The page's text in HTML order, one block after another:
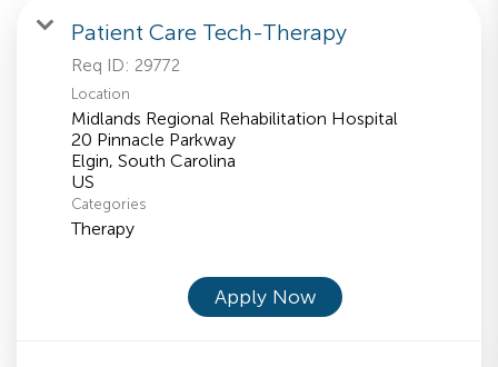
Patient Care Tech-Therapy
Req ID: 29772
Location
Midlands Regional Rehabilitation Hospital
20 Pinnacle Parkway
Elgin, South Carolina
Categories
Therapy
Apply Now